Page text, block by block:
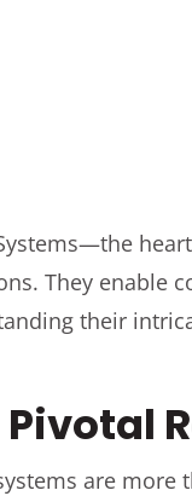
They enable
their
Pivotal
are more